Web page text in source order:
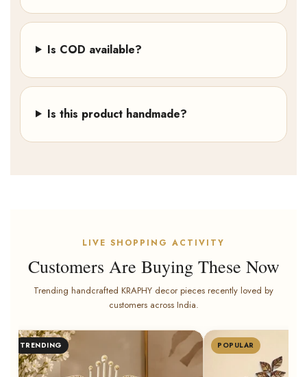
Is COD available?
Is this product handmade?
LIVE SHOPPING ACTIVITY
Customers Are Buying These Now
Trending handcrafted KRAPHY decor pieces recently loved by
customers across India.
POPULAR BESTSELLER
Rohit Singh from Jodhpur bought
Kraphy Iron Handi
light Dhoop Holder